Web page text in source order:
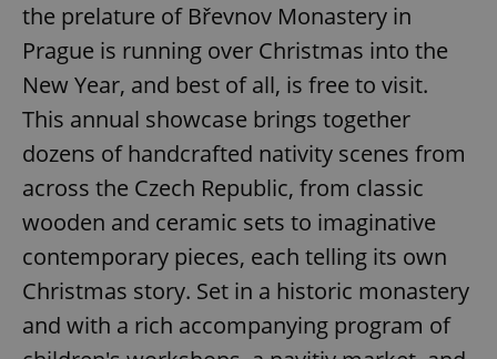
the prelature of Břevnov Monastery in
Prague is running over Christmas into the
New Year, and best of all, is free to visit.
This annual showcase brings together
dozens of handcrafted nativity scenes from
across the Czech Republic, from classic
wooden and ceramic sets to imaginative
contemporary pieces, each telling its own
Christmas story. Set in a historic monastery
and with a rich accompanying program of